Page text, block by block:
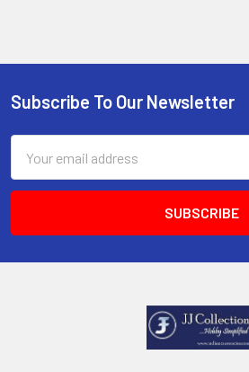
Footer
Subscribe To Our Newsletter
Address